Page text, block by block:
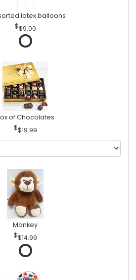
latex balloons
$9.00
of Chocolates
$19.99
Monkey
$14.99